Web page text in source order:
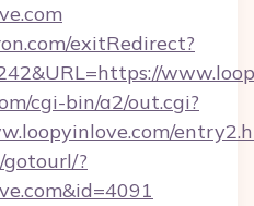
exitRedirect?
cgi-bin/a2/out.cgi?
?